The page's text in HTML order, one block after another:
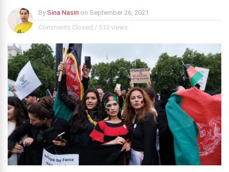
By Sina Nasiri on September 26, 2021
Comments Closed / 513 views